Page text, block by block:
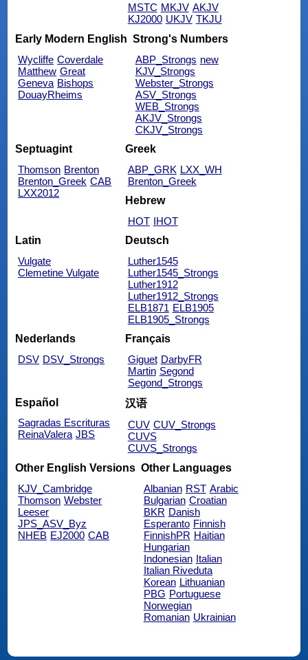
MSTC MKJV AKJV
KJ2000 UKJV TKJU
Early Modern English
Wycliffe Coverdale
Matthew Great
Geneva Bishops
DouayRheims
Strong's Numbers
ABP_Strongs new
KJV_Strongs
Webster_Strongs
ASV_Strongs
WEB_Strongs
AKJV_Strongs
CKJV_Strongs
Septuagint
Thomson Brenton
Brenton_Greek CAB
LXX2012
Greek
ABP_GRK LXX_WH
Brenton_Greek
Hebrew
HOT IHOT
Latin
Vulgate
Clemetine Vulgate
Deutsch
Luther1545
Luther1545_Strongs
Luther1912
Luther1912_Strongs
ELB1871 ELB1905
ELB1905_Strongs
Nederlands
DSV DSV_Strongs
Français
Giguet DarbyFR
Martin Segond
Segond_Strongs
Español
Sagradas Escrituras
ReinaValera JBS
汉语
CUV CUV_Strongs
CUVS
CUVS_Strongs
Other English Versions
KJV_Cambridge
Thomson Webster
Leeser
JPS_ASV_Byz
NHEB EJ2000 CAB
Other Languages
Albanian RST Arabic
Bulgarian Croatian
BKR Danish
Esperanto Finnish
FinnishPR Haitian
Hungarian
Indonesian Italian
Italian Riveduta
Korean Lithuanian
PBG Portuguese
Norwegian
Romanian Ukrainian